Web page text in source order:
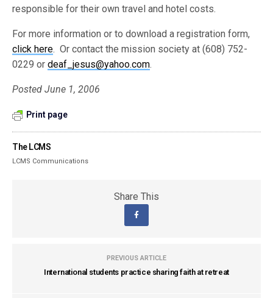
responsible for their own travel and hotel costs.
For more information or to download a registration form,
click here. Or contact the mission society at (608) 752-
0229 ordeaf_jesus@yahoo.com.
Posted June 1, 2006
Print page
The LCMS
LCMS Communications
Share This
PREVIOUS ARTICLE
International students practice sharing faith at retreat